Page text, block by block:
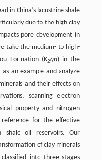
in China’s lacustrine shale
due to the high clay
pore development in
take the medium- to high-
Formation (K2qn) in the
as an example and analyze
and their effects on
scanning electron
property and nitrogen
for the effective
shale oil reservoirs. Our
of clay minerals
into three stages